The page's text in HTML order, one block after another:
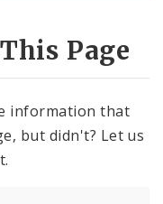
Page
information that
but didn't? Let us